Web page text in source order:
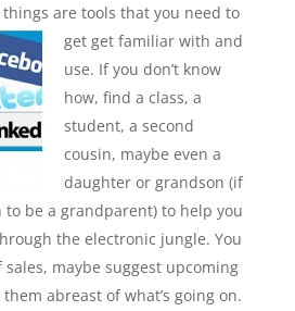
are tools that you need to
get get familiar with and
use. If you don’t know
how, find a class, a
student, a second
cousin, maybe even a
daughter or grandson (if
to be a grandparent) to help you
the electronic jungle. You
maybe suggest upcoming
abreast of what’s going on.